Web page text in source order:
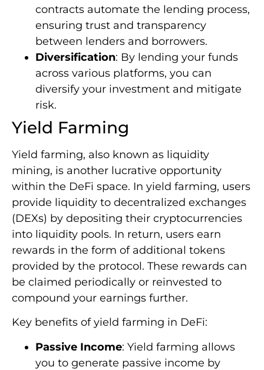
contracts automate the lending process,
ensuring trust and transparency
between lenders and borrowers.
Diversification: By lending your funds
across various platforms, you can
diversify your investment and mitigate
risk.
Yield Farming
Yield farming, also known as liquidity
mining, is another lucrative opportunity
within the DeFi space. In yield farming, users
provide liquidity to decentralized exchanges
(DEXs) by depositing their cryptocurrencies
into liquidity pools. In return, users earn
rewards in the form of additional tokens
provided by the protocol. These rewards can
be claimed periodically or reinvested to
compound your earnings further.
Key benefits of yield farming in DeFi:
Passive Income: Yield farming allows
you to generate passive income by